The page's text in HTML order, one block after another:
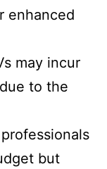
enhanced
may incur
to the
but